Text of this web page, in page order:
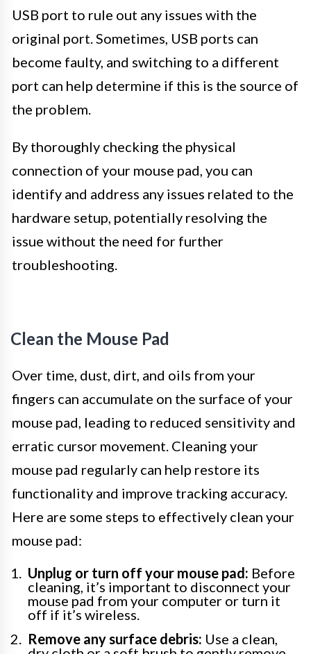
USB port to rule out any issues with the
original port. Sometimes, USB ports can
become faulty, and switching to a different
port can help determine if this is the source of
the problem.
By thoroughly checking the physical
connection of your mouse pad, you can
identify and address any issues related to the
hardware setup, potentially resolving the
issue without the need for further
troubleshooting.
Clean the Mouse Pad
Over time, dust, dirt, and oils from your
fingers can accumulate on the surface of your
mouse pad, leading to reduced sensitivity and
erratic cursor movement. Cleaning your
mouse pad regularly can help restore its
functionality and improve tracking accuracy.
Here are some steps to effectively clean your
mouse pad:
Unplug or turn off your mouse pad: Before
cleaning, it’s important to disconnect your
mouse pad from your computer or turn it
off if it’s wireless.
Remove any surface debris: Use a clean,